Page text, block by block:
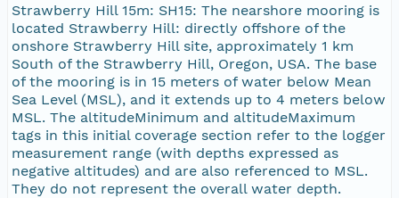
Strawberry Hill 15m: SH15: The nearshore mooring is
located Strawberry Hill: directly offshore of the
onshore Strawberry Hill site, approximately 1 km
South of the Strawberry Hill, Oregon, USA. The base
of the mooring is in 15 meters of water below Mean
Sea Level (MSL), and it extends up to 4 meters below
MSL. The altitudeMinimum and altitudeMaximum
tags in this initial coverage section refer to the logger
measurement range (with depths expressed as
negative altitudes) and are also referenced to MSL.
They do not represent the overall water depth.